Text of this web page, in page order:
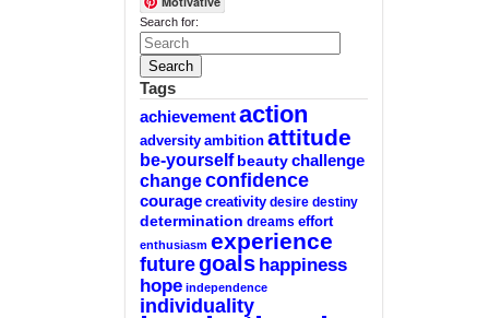
Search for:
Tags
achievement action
adversity ambition attitude
be-yourself beauty challenge
changeconfidence
courage creativity desire destiny
determination dreams effort
enthusiasm experience
futuregoals happiness
hope independence
individuality